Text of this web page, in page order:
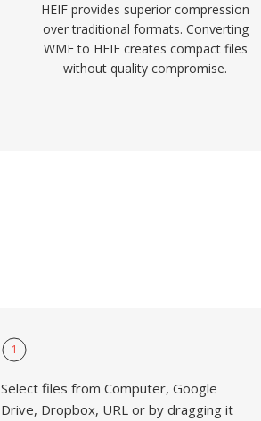
HEIF provides superior compression
over traditional formats. Converting
WMF to HEIF creates compact files
without quality compromise.
1
Select files from Computer, Google
Drive, Dropbox, URL or by dragging it